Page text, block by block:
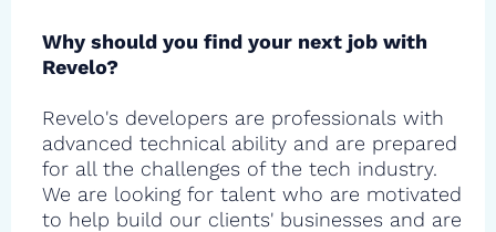
Why should you find your next job with
Revelo?
Revelo's developers are professionals with
advanced technical ability and are prepared
for all the challenges of the tech industry.
We are looking for talent who are motivated
to help build our clients' businesses and are